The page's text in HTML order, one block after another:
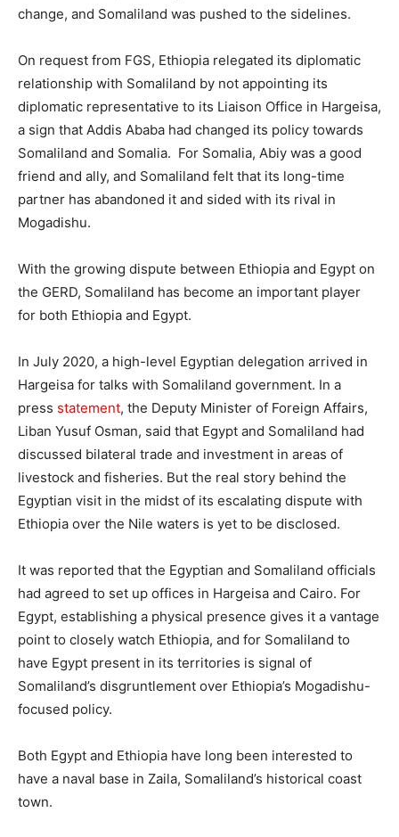
change, and Somaliland was pushed to the sidelines.
On request from FGS, Ethiopia relegated its diplomatic
relationship with Somaliland by not appointing its
diplomatic representative to its Liaison Office in Hargeisa,
a sign that Addis Ababa had changed its policy towards
Somaliland and Somalia. For Somalia, Abiy was a good
friend and ally, and Somaliland felt that its long-time
partner has abandoned it and sided with its rival in
Mogadishu.
With the growing dispute between Ethiopia and Egypt on
the GERD, Somaliland has become an important player
for both Ethiopia and Egypt.
In July 2020, a high-level Egyptian delegation arrived in
Hargeisa for talks with Somaliland government. In a
press statement, the Deputy Minister of Foreign Affairs,
Liban Yusuf Osman, said that Egypt and Somaliland had
discussed bilateral trade and investment in areas of
livestock and fisheries. But the real story behind the
Egyptian visit in the midst of its escalating dispute with
Ethiopia over the Nile waters is yet to be disclosed.
It was reported that the Egyptian and Somaliland officials
had agreed to set up offices in Hargeisa and Cairo. For
Egypt, establishing a physical presence gives it a vantage
point to closely watch Ethiopia, and for Somaliland to
have Egypt present in its territories is signal of
Somaliland’s disgruntlement over Ethiopia’s Mogadishu-
focused policy.
Both Egypt and Ethiopia have long been interested to
have a naval base in Zaila, Somaliland’s historical coast
town.